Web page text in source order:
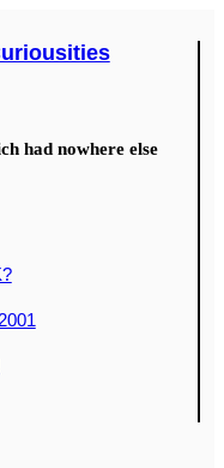
had nowhere else